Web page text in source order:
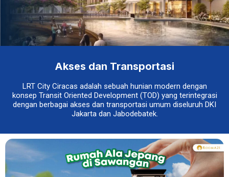
Akses dan Transportasi
LRT City Ciracas adalah sebuah hunian modern dengan
konsep Transit Oriented Development (TOD) yang terintegrasi
dengan berbagai akses dan transportasi umum diseluruh DKI
Jakarta dan Jabodebatek.